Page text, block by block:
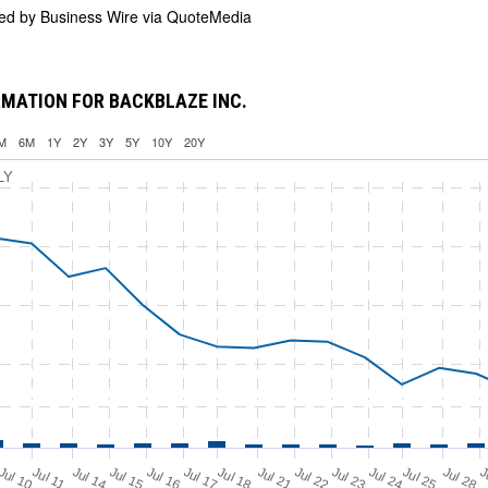
by Business Wire via QuoteMedia
FOR BACKBLAZE INC.
6M 1Y 2Y 3Y 5Y 10Y 20Y
Jul 10Jul 11 Jul 14Jul 15Jul 16Jul 17Jul 18 Jul 21Jul 22Jul 23Jul 24Jul 25 Jul 28